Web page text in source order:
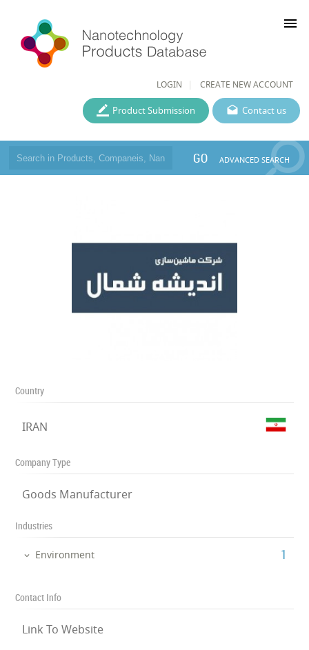
LOGIN CREATE NEW ACCOUNT
menu
Contact us
Product Submission
GO ADVANCED SEARCH
Country
IRAN
Company Type
Goods Manufacturer
Industries
Environment ‎1
Contact Info
Link To Website